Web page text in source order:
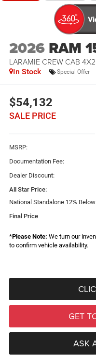
2026 RAM
LARAMIE CREW CAB
In Stock Special Offer
$54,132
SALE PRICE
MSRP:
Documentation Fee:
Dealer Discount:
All Star Price:
National Standalone 12%
Final Price
*Please Note: We turn our
to confirm vehicle availability.
GET
ASK